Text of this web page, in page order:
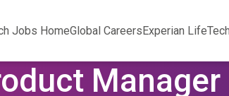
Jobs HomeGlobal CareersExperian Life
Manager